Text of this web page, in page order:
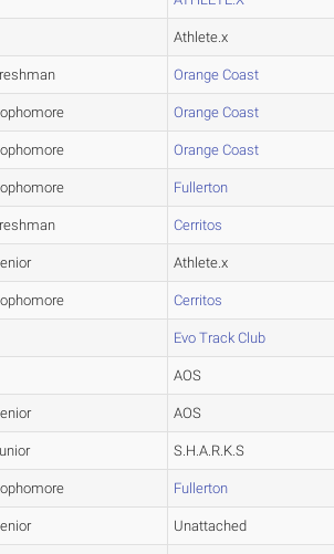
Athlete.x
Orange Coast
Orange Coast
Orange Coast
Fullerton
Cerritos
Athlete.x
Cerritos
Evo Track Club
AOS
AOS
S.H.A.R.K.S
Fullerton
Unattached